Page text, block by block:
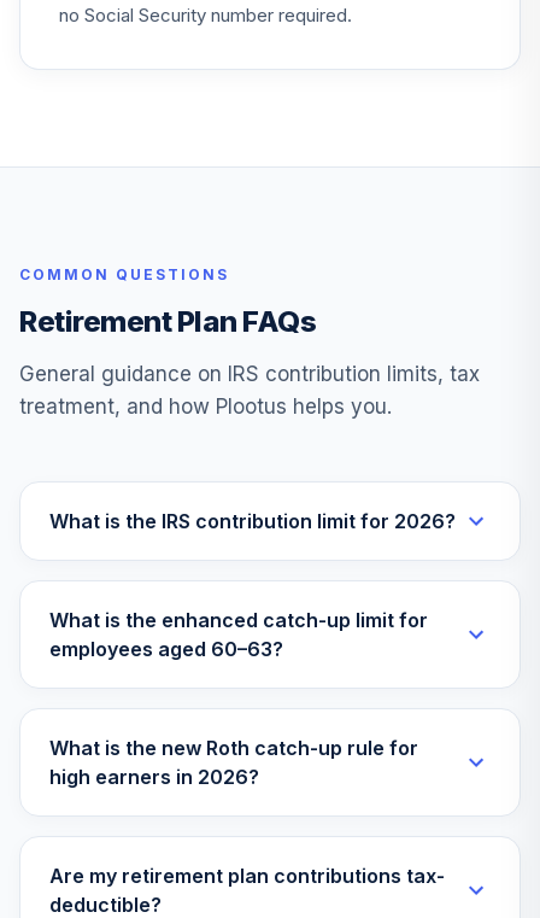
VYAXX
TOTAL
no Social Security number required.
COMMON QUESTIONS
Retirement Plan FAQs
General guidance on IRS contribution limits, tax
treatment, and how Plootus helps you.
What is the IRS contribution limit for 2026?
What is the enhanced catch-up limit for
employees aged 60–63?
What is the new Roth catch-up rule for
high earners in 2026?
Are my retirement plan contributions tax-
deductible?